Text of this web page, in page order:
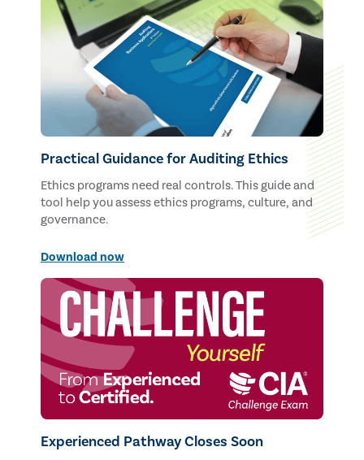
Practical Guidance for Auditing Ethics
Ethics programs need real controls. This guide and
tool help you assess ethics programs, culture, and
governance.
Download now
Experienced Pathway Closes Soon